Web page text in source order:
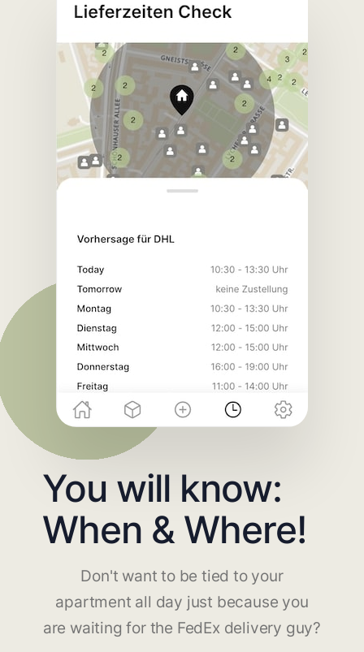
You will know:
When & Where!
Don't want to be tied to your
apartment all day just because you
are waiting for the FedEx delivery guy?